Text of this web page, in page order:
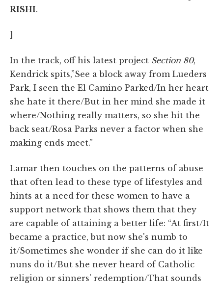
RISHI.
In the track, off his latest project Section 80,
Kendrick spits,”See a block away from Lueders
Park, I seen the El Camino Parked/In her heart
she hate it there/But in her mind she made it
where/Nothing really matters, so she hit the
back seat/Rosa Parks never a factor when she
making ends meet.”
Lamar then touches on the patterns of abuse
that often lead to these type of lifestyles and
hints at a need for these women to have a
support network that shows them that they
are capable of attaining a better life: “At first/It
became a practice, but now she's numb to
it/Sometimes she wonder if she can do it like
nuns do it/But she never heard of Catholic
religion or sinners' redemption/That sounds